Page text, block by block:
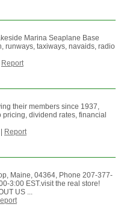
Marina Seaplane Base
runways, taxiways, navaids, radio
Report
their members since 1937,
dividend rates, financial
Report
Maine, 04364, Phone 207-377-
3:00 EST.visit the real store!
US ...